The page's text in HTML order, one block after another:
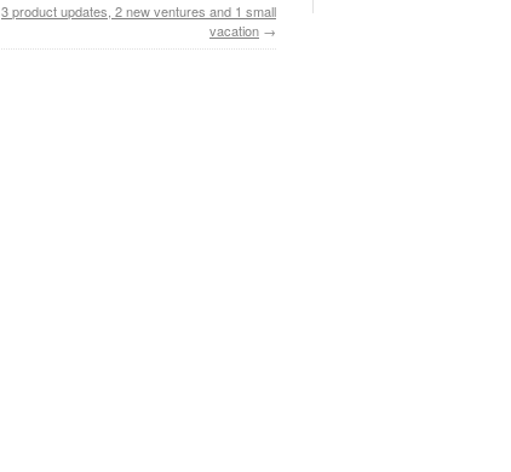
3 product updates, 2 new ventures and 1 small
vacation →